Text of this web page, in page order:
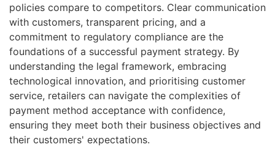
policies compare to competitors. Clear communication
with customers, transparent pricing, and a
commitment to regulatory compliance are the
foundations of a successful payment strategy. By
understanding the legal framework, embracing
technological innovation, and prioritising customer
service, retailers can navigate the complexities of
payment method acceptance with confidence,
ensuring they meet both their business objectives and
their customers' expectations.